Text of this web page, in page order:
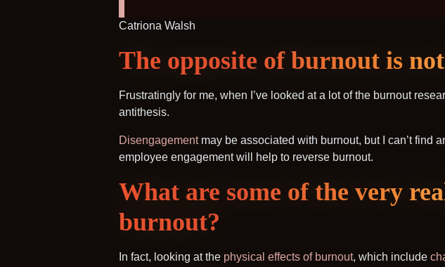
Catriona Walsh
The opposite of burnout is
Frustratingly for me, when I’ve looked at a lot of the burnout
antithesis.
Disengagementmay be associated with burnout, but I can’t find
employee engagement will help to reverse burnout.
What are some of the very
burnout?
In fact, looking at the physical effects of burnout, which include